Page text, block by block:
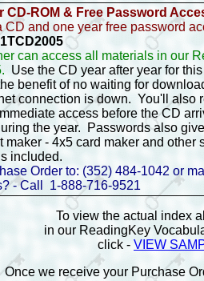
CD-ROM & Free Password
CD and one year free password
can access all materials in our
Use the CD year after year for
benefit of no waiting for
connection is down. You'll also
access before the CD
the year. Passwords also
maker - 4x5 card maker and
included.
Order to: (352) 484-1042 or
- Call 1-888-716-9521
To view the actual index
in our ReadingKey
click - VIEW
Once we receive your Purchase